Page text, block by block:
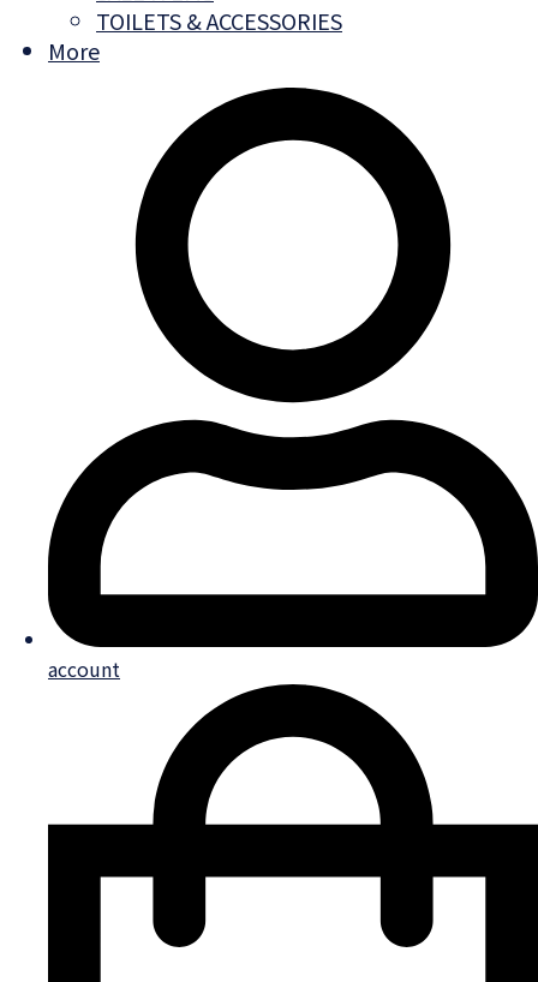
TOILETS & ACCESSORIES
More
account